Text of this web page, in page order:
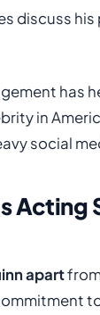
discuss
has
in
social
Acting
apart